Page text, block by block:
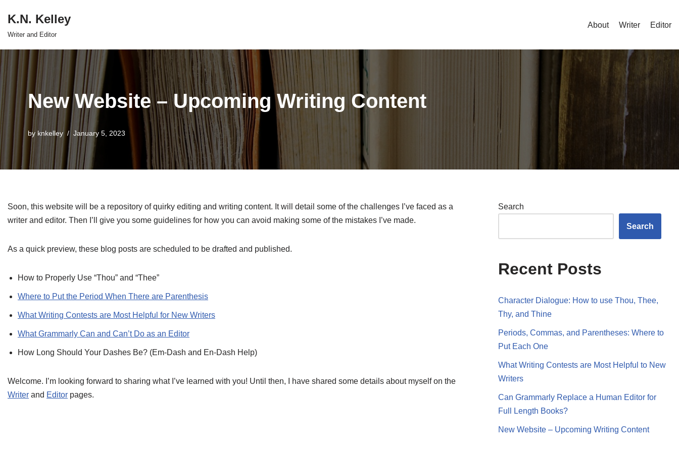
content
K.N. Kelley
Writer and Editor
About Writer Editor
New Website – Upcoming Writing Content
by knkelley January 5, 2023
Soon, this website will be a repository of quirky editing and writing content. It will detail some of the challenges I’ve faced as a
writer and editor. Then I’ll give you some guidelines for how you can avoid making some of the mistakes I’ve made.
As a quick preview, these blog posts are scheduled to be drafted and published.
How to Properly Use “Thou” and “Thee”
Where to Put the Period When There are Parenthesis
What Writing Contests are Most Helpful for New Writers
What Grammarly Can and Can’t Do as an Editor
How Long Should Your Dashes Be? (Em-Dash and En-Dash Help)
Welcome. I’m looking forward to sharing what I’ve learned with you! Until then, I have shared some details about myself on the
Writer and Editor pages.
Search
Search
Recent Posts
Character Dialogue: How to use Thou, Thee,
Thy, and Thine
Periods, Commas, and Parentheses: Where to
Put Each One
What Writing Contests are Most Helpful to New
Writers
Can Grammarly Replace a Human Editor for
Full Length Books?
New Website – Upcoming Writing Content